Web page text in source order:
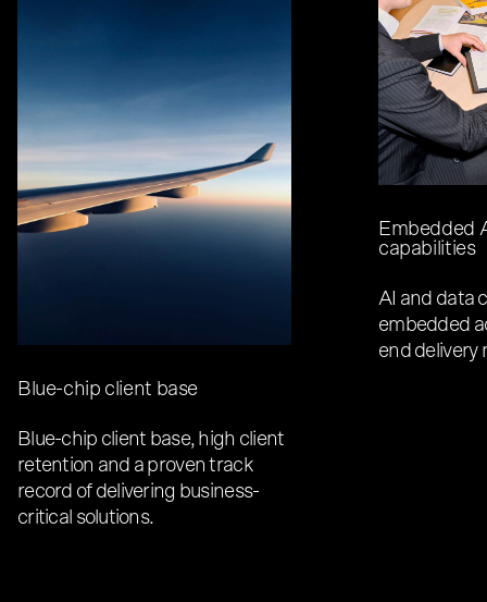
Blue-chip client base
Blue-chip client base, high client
retention and a proven track
record of delivering business-
critical solutions.
Embedded
capabilities
AI and data
embedded
end delivery